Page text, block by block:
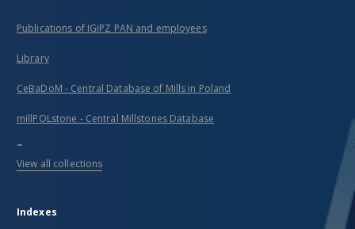
Publications of IGiPZ PAN and employees
Library
CeBaDoM - Central Database of Mills in Poland
millPOLstone - Central Millstones Database
...
View all collections
Indexes